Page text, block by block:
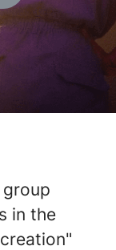
in the